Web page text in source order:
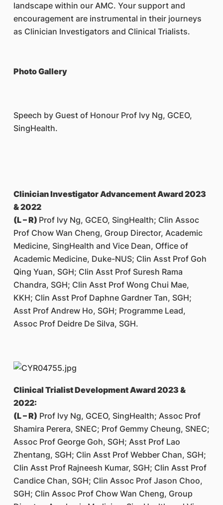
landscape within our AMC. Your support and
encouragement are instrumental in their journeys
as Clinician Investigators and Clinical Trialists.
Photo Gallery
Speech by Guest of Honour Prof Ivy Ng, GCEO,
SingHealth.
Clinician Investigator Advancement Award 2023
& 2022
(L – R) Prof Ivy Ng, GCEO, SingHealth; Clin Assoc
Prof Chow Wan Cheng, Group Director, Academic
Medicine, SingHealth and Vice Dean, Office of
Academic Medicine, Duke-NUS; Clin Asst Prof Goh
Qing Yuan, SGH; Clin Asst Prof Suresh Rama
Chandra, SGH; Clin Asst Prof Wong Chui Mae,
KKH; Clin Asst Prof Daphne Gardner Tan, SGH;
Asst Prof Andrew Ho, SGH; Programme Lead,
Assoc Prof Deidre De Silva, SGH.
Clinical Trialist Development Award 2023 &
2022:
(L – R) Prof Ivy Ng, GCEO, SingHealth; Assoc Prof
Shamira Perera, SNEC; Prof Gemmy Cheung, SNEC;
Assoc Prof George Goh, SGH; Asst Prof Lao
Zhentang, SGH; Clin Asst Prof Webber Chan, SGH;
Clin Asst Prof Rajneesh Kumar, SGH; Clin Asst Prof
Candice Chan, SGH; Clin Assoc Prof Jason Choo,
SGH; Clin Assoc Prof Chow Wan Cheng, Group